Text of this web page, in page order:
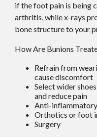
if the foot pain is being
arthritis, while x-rays
bone structure to your
How Are Bunions
Refrain from
cause discomfort
Select wider
and reduce pain
Anti-inflammatory
Orthotics or foot
Surgery